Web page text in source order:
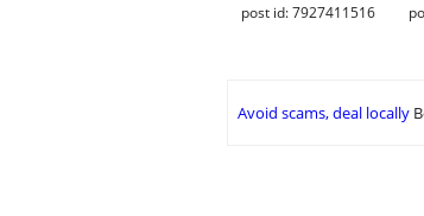
post id: 7927411516
Avoid scams, deal locally